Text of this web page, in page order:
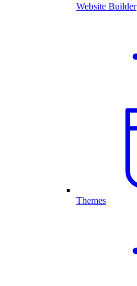
Website Builder
Themes